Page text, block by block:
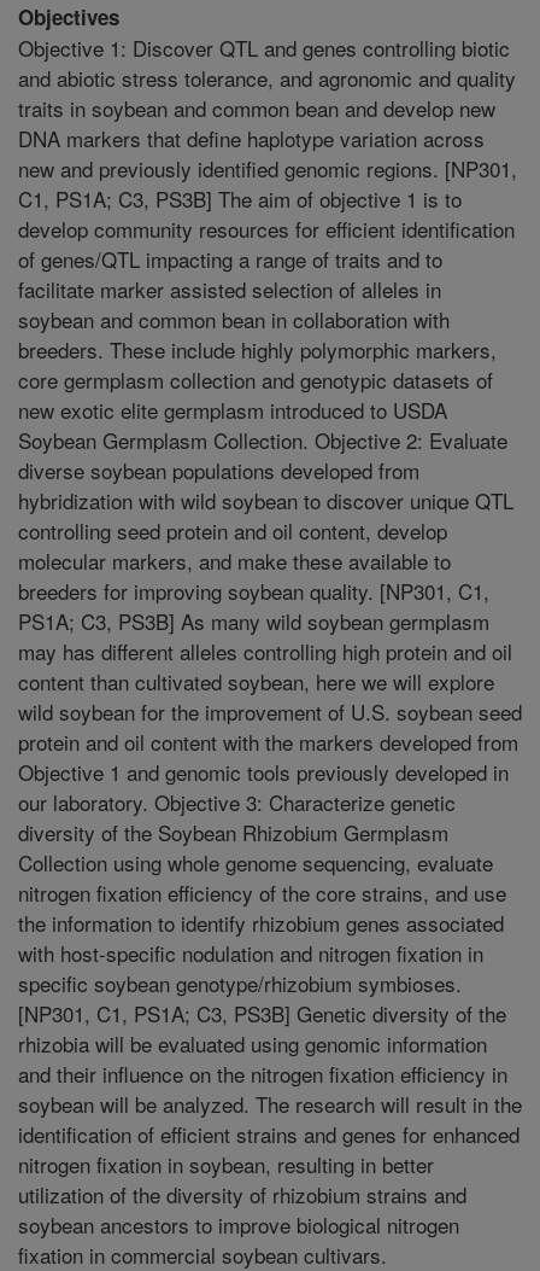
Objectives
Objective 1: Discover QTL and genes controlling biotic
and abiotic stress tolerance, and agronomic and quality
traits in soybean and common bean and develop new
DNA markers that define haplotype variation across
new and previously identified genomic regions. [NP301,
C1, PS1A; C3, PS3B] The aim of objective 1 is to
develop community resources for efficient identification
of genes/QTL impacting a range of traits and to
facilitate marker assisted selection of alleles in
soybean and common bean in collaboration with
breeders. These include highly polymorphic markers,
core germplasm collection and genotypic datasets of
new exotic elite germplasm introduced to USDA
Soybean Germplasm Collection. Objective 2: Evaluate
diverse soybean populations developed from
hybridization with wild soybean to discover unique QTL
controlling seed protein and oil content, develop
molecular markers, and make these available to
breeders for improving soybean quality. [NP301, C1,
PS1A; C3, PS3B] As many wild soybean germplasm
may has different alleles controlling high protein and oil
content than cultivated soybean, here we will explore
wild soybean for the improvement of U.S. soybean seed
protein and oil content with the markers developed from
Objective 1 and genomic tools previously developed in
our laboratory. Objective 3: Characterize genetic
diversity of the Soybean Rhizobium Germplasm
Collection using whole genome sequencing, evaluate
nitrogen fixation efficiency of the core strains, and use
the information to identify rhizobium genes associated
with host-specific nodulation and nitrogen fixation in
specific soybean genotype/rhizobium symbioses.
[NP301, C1, PS1A; C3, PS3B] Genetic diversity of the
rhizobia will be evaluated using genomic information
and their influence on the nitrogen fixation efficiency in
soybean will be analyzed. The research will result in the
identification of efficient strains and genes for enhanced
nitrogen fixation in soybean, resulting in better
utilization of the diversity of rhizobium strains and
soybean ancestors to improve biological nitrogen
fixation in commercial soybean cultivars.